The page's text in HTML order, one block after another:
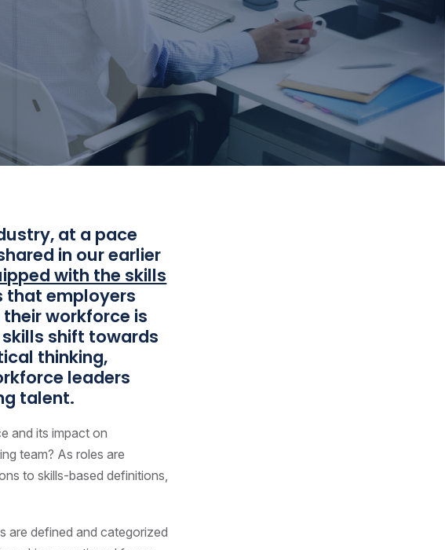
LinkedIn
us
at a pace
in our earlier
with the skills
that employers
workforce is
shift towards
thinking,
leaders
talent.
and its impact on
team? As roles are
to skills-based definitions,
are defined and categorized